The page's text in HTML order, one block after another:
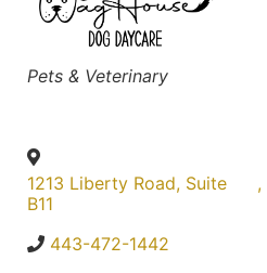
Categories
Pets & Veterinary
1213 Liberty Road, Suite
B11
,
443-472-1442